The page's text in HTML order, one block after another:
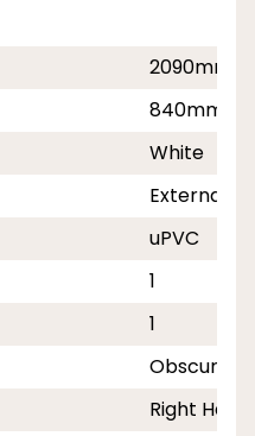
2090mm
840mm,
White
External
uPVC
1
1
Obscure
Right Hand